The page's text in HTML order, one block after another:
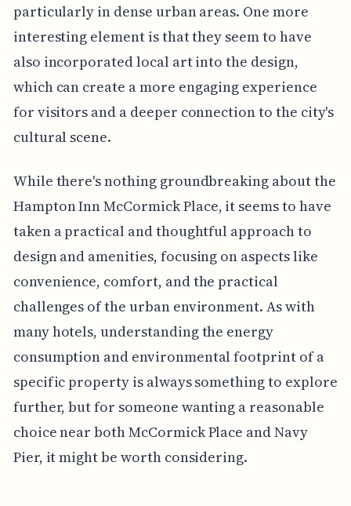
particularly in dense urban areas. One more
interesting element is that they seem to have
also incorporated local art into the design,
which can create a more engaging experience
for visitors and a deeper connection to the city's
cultural scene.
While there's nothing groundbreaking about the
Hampton Inn McCormick Place, it seems to have
taken a practical and thoughtful approach to
design and amenities, focusing on aspects like
convenience, comfort, and the practical
challenges of the urban environment. As with
many hotels, understanding the energy
consumption and environmental footprint of a
specific property is always something to explore
further, but for someone wanting a reasonable
choice near both McCormick Place and Navy
Pier, it might be worth considering.